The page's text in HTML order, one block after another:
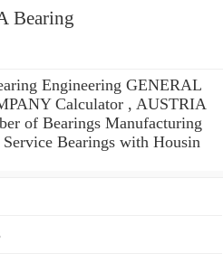
Bearing
Engineering GENERAL
Calculator , AUSTRIA
of Bearings Manufacturing
Bearings with Housin